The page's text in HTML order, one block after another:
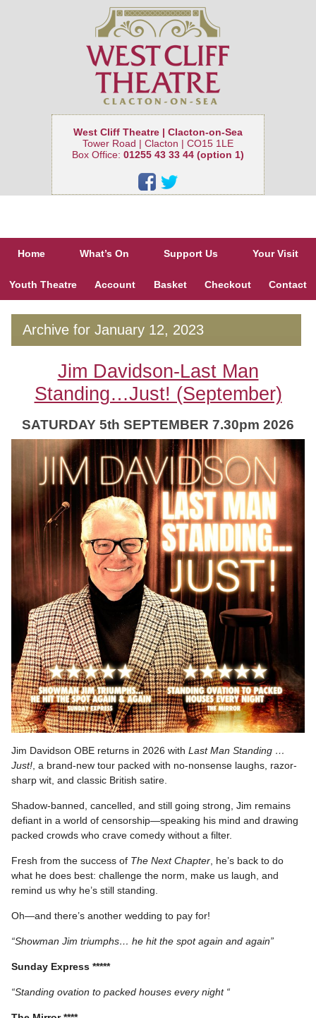
West Cliff Theatre | Clacton-on-Sea
Tower Road | Clacton | CO15 1LE
Box Office: 01255 43 33 44 (option 1)
Home What’s On Support Us Your Visit
Youth Theatre Account Basket Checkout Contact
Archive for January 12, 2023
Jim Davidson-Last Man
Standing…Just! (September)
SATURDAY 5th SEPTEMBER 7.30pm 2026
Jim Davidson OBE returns in 2026 with Last Man Standing …
Just! , a brand-new tour packed with no-nonsense laughs, razor-
sharp wit, and classic British satire.
Shadow-banned, cancelled, and still going strong, Jim remains
defiant in a world of censorship—speaking his mind and drawing
packed crowds who crave comedy without a filter.
Fresh from the success of The Next Chapter , he’s back to do
what he does best: challenge the norm, make us laugh, and
remind us why he’s still standing.
Oh—and there’s another wedding to pay for!
“Showman Jim triumphs… he hit the spot again and again”
Sunday Express *****
“Standing ovation to packed houses every night “